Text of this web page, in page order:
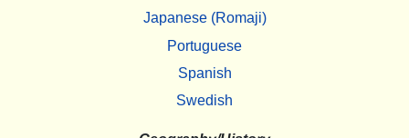
Japanese (Romaji)
Portuguese
Spanish
Swedish